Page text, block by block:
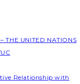
THE UNITED NATIONS
Relationship with